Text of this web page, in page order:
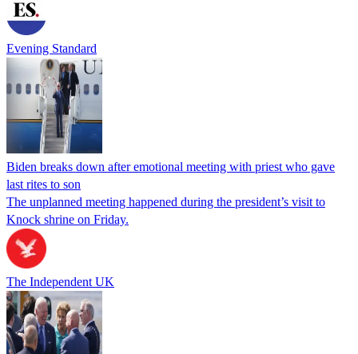
Evening Standard
Biden breaks down after emotional meeting with priest who gave
last rites to son
The unplanned meeting happened during the president’s visit to
Knock shrine on Friday.
The Independent UK